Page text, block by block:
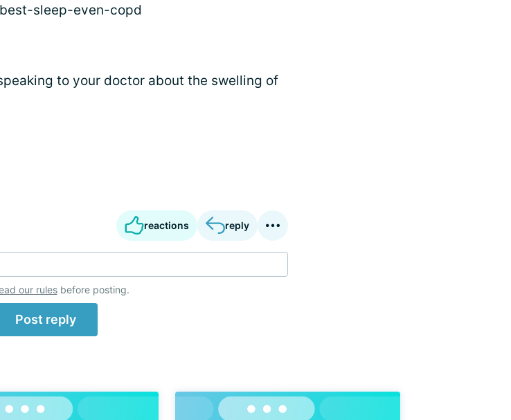
sleep-even-copd
to your doctor about the swelling of
reactions reply
our rulesbefore posting.
Post reply